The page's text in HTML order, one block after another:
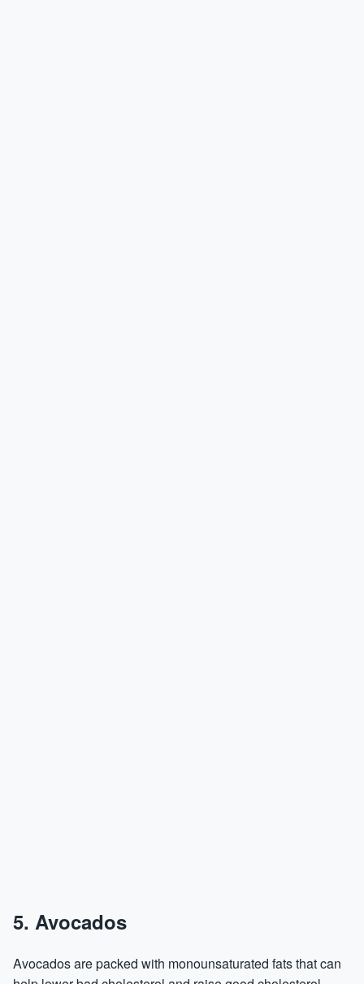
5. Avocados
Avocados are packed with monounsaturated fats that can